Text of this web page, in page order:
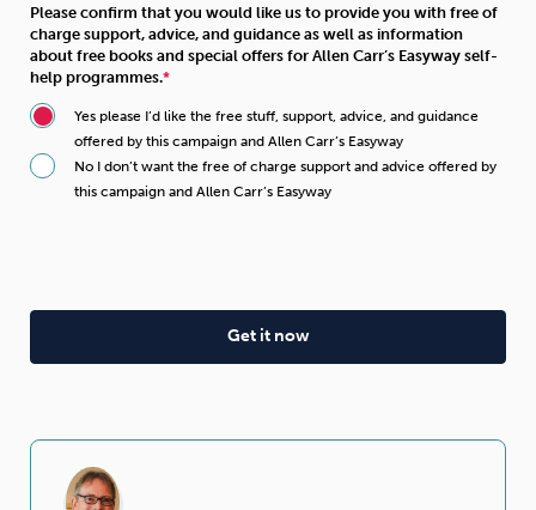
Please confirm that you would like us to provide you with free of
charge support, advice, and guidance as well as information
about free books and special offers for Allen Carr’s Easyway self-
help programmes.
Yes please I’d like the free stuff, support, advice, and guidance
offered by this campaign and Allen Carr’s Easyway
No I don’t want the free of charge support and advice offered by
this campaign and Allen Carr’s Easyway